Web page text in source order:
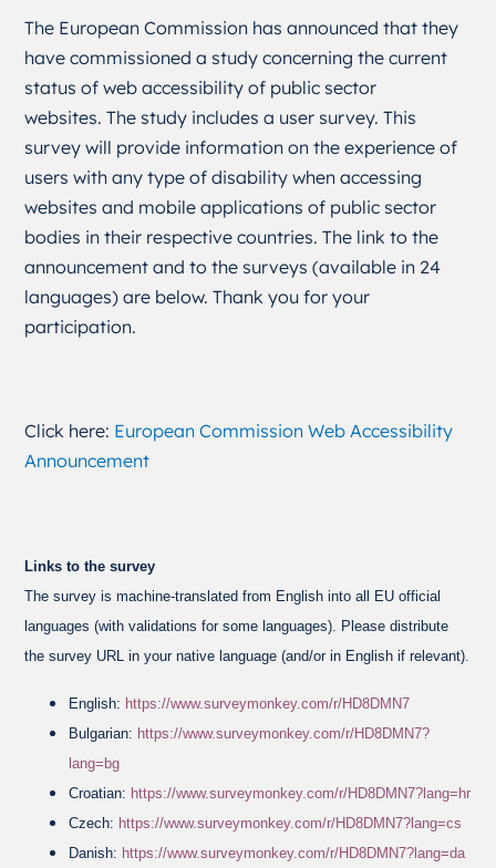
The European Commission has announced that they
have commissioned a study concerning the current
status of web accessibility of public sector
websites. The study includes a user survey. This
survey will provide information on the experience of
users with any type of disability when accessing
websites and mobile applications of public sector
bodies in their respective countries. The link to the
announcement and to the surveys (available in 24
languages) are below. Thank you for your
participation.
Click here: European Commission Web Accessibility
Announcement
Links to the survey
The survey is machine-translated from English into all EU official
languages (with validations for some languages). Please distribute
the survey URL in your native language (and/or in English if relevant).
English: https://www.surveymonkey.com/r/HD8DMN7
Bulgarian: https://www.surveymonkey.com/r/HD8DMN7?
lang=bg
Croatian: https://www.surveymonkey.com/r/HD8DMN7?lang=hr
Czech: https://www.surveymonkey.com/r/HD8DMN7?lang=cs
Danish: https://www.surveymonkey.com/r/HD8DMN7?lang=da